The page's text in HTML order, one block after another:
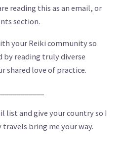
reading this as an email, or
section.
your Reiki community so
by reading truly diverse
shared love of practice.
list and give your country so I
bring me your way.